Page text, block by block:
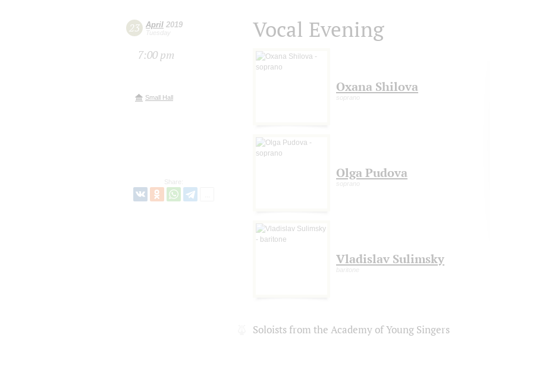
23 April 2019
Tuesday
7:00 pm
Small Hall
Share:
Vocal Evening
Oxana Shilova
soprano
Olga Pudova
soprano
Vladislav Sulimsky
baritone
Soloists from the Academy of Young Singers